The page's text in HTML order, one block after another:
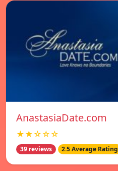
AnastasiaDate.com
★★☆☆☆
39 reviews 2.5 Average Rating